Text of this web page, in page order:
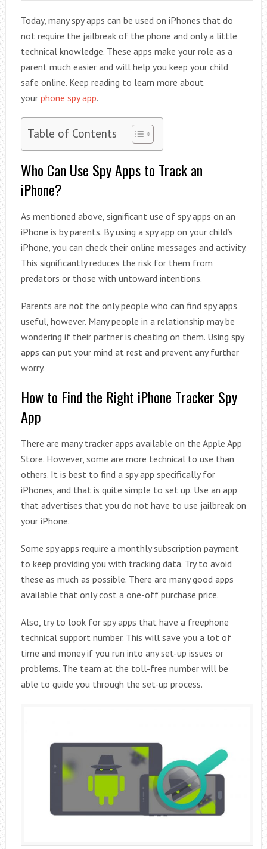
Today, many spy apps can be used on iPhones that do
not require the jailbreak of the phone and only a little
technical knowledge. These apps make your role as a
parent much easier and will help you keep your child
safe online. Keep reading to learn more about
your phone spy app.
Table of Contents
Who Can Use Spy Apps to Track an
iPhone?
As mentioned above, significant use of spy apps on an
iPhone is by parents. By using a spy app on your child’s
iPhone, you can check their online messages and activity.
This significantly reduces the risk for them from
predators or those with untoward intentions.
Parents are not the only people who can find spy apps
useful, however. Many people in a relationship may be
wondering if their partner is cheating on them. Using spy
apps can put your mind at rest and prevent any further
worry.
How to Find the Right iPhone Tracker Spy
App
There are many tracker apps available on the Apple App
Store. However, some are more technical to use than
others. It is best to find a spy app specifically for
iPhones, and that is quite simple to set up. Use an app
that advertises that you do not have to use jailbreak on
your iPhone.
Some spy apps require a monthly subscription payment
to keep providing you with tracking data. Try to avoid
these as much as possible. There are many good apps
available that only cost a one-off purchase price.
Also, try to look for spy apps that have a freephone
technical support number. This will save you a lot of
time and money if you run into any set-up issues or
problems. The team at the toll-free number will be
able to guide you through the set-up process.